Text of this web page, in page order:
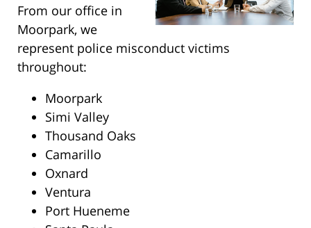
From our office in
Moorpark, we
represent police misconduct victims
throughout:
Moorpark
Simi Valley
Thousand Oaks
Camarillo
Oxnard
Ventura
Port Hueneme